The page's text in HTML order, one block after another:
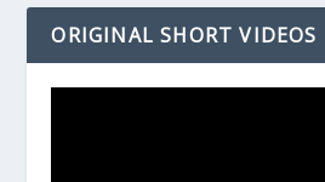
ORIGINAL SHORT VIDEOS